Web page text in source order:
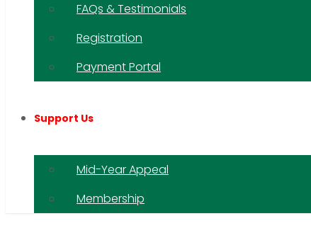
FAQs & Testimonials
Registration
Payment Portal
Support Us
Mid-Year Appeal
Membership